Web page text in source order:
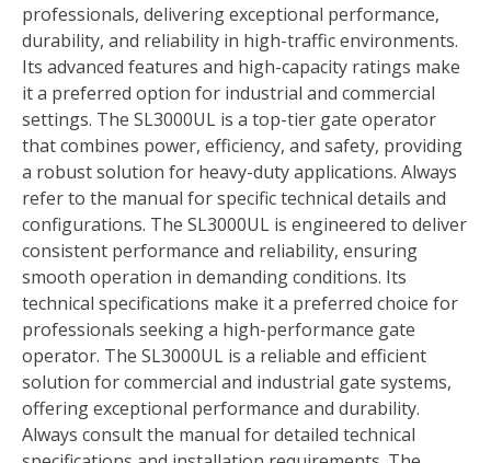
professionals, delivering exceptional performance,
durability, and reliability in high-traffic environments.
Its advanced features and high-capacity ratings make
it a preferred option for industrial and commercial
settings. The SL3000UL is a top-tier gate operator
that combines power, efficiency, and safety, providing
a robust solution for heavy-duty applications. Always
refer to the manual for specific technical details and
configurations. The SL3000UL is engineered to deliver
consistent performance and reliability, ensuring
smooth operation in demanding conditions. Its
technical specifications make it a preferred choice for
professionals seeking a high-performance gate
operator. The SL3000UL is a reliable and efficient
solution for commercial and industrial gate systems,
offering exceptional performance and durability.
Always consult the manual for detailed technical